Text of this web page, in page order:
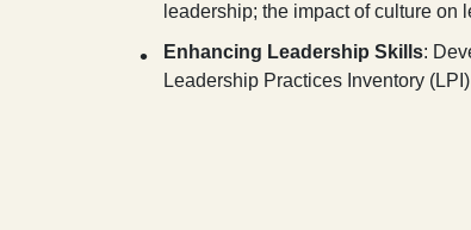
leadership; the impact of culture on
Enhancing Leadership Skills:
Leadership Practices Inventory